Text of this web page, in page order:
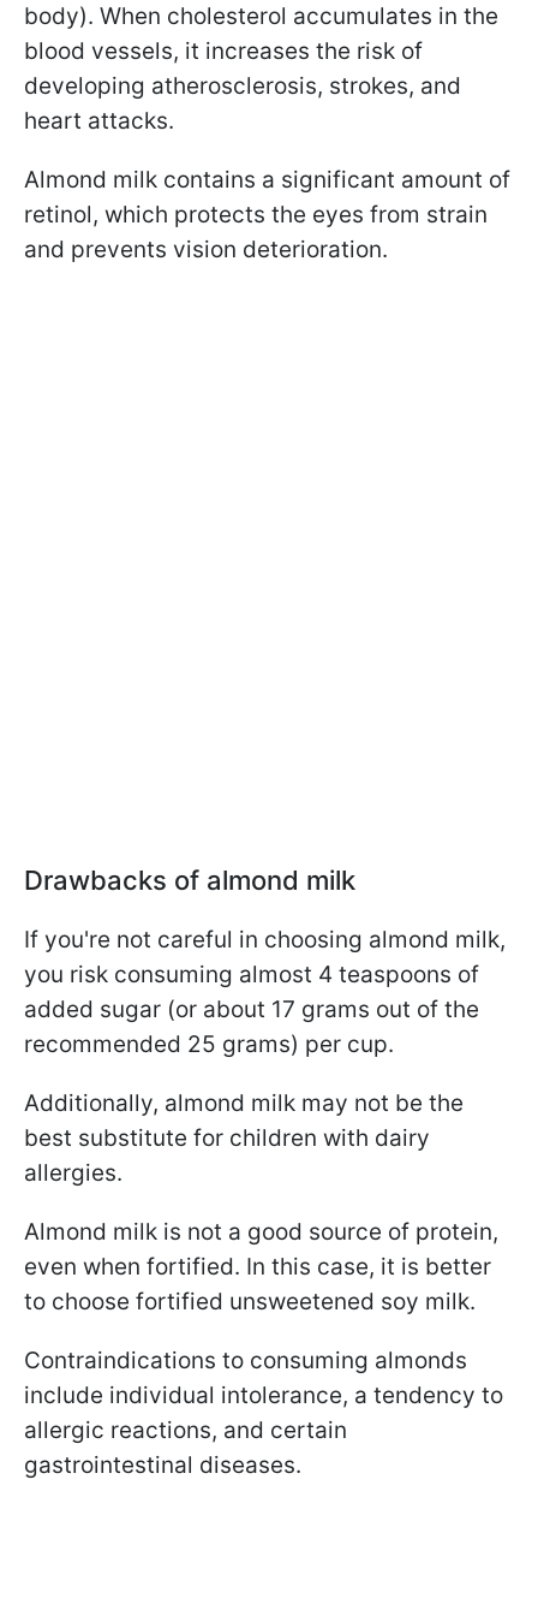
body). When cholesterol accumulates in the
blood vessels, it increases the risk of
developing atherosclerosis, strokes, and
heart attacks.
Almond milk contains a significant amount of
retinol, which protects the eyes from strain
and prevents vision deterioration.
Drawbacks of almond milk
If you're not careful in choosing almond milk,
you risk consuming almost 4 teaspoons of
added sugar (or about 17 grams out of the
recommended 25 grams) per cup.
Additionally, almond milk may not be the
best substitute for children with dairy
allergies.
Almond milk is not a good source of protein,
even when fortified. In this case, it is better
to choose fortified unsweetened soy milk.
Contraindications to consuming almonds
include individual intolerance, a tendency to
allergic reactions, and certain
gastrointestinal diseases.